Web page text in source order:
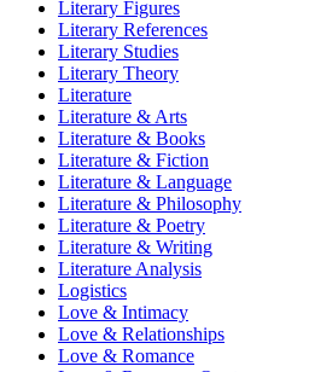
Literary Figures
Literary References
Literary Studies
Literary Theory
Literature
Literature & Arts
Literature & Books
Literature & Fiction
Literature & Language
Literature & Philosophy
Literature & Poetry
Literature & Writing
Literature Analysis
Logistics
Love & Intimacy
Love & Relationships
Love & Romance